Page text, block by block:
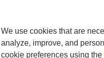
We use cookies that are
analyze, improve, and
cookie preferences using the